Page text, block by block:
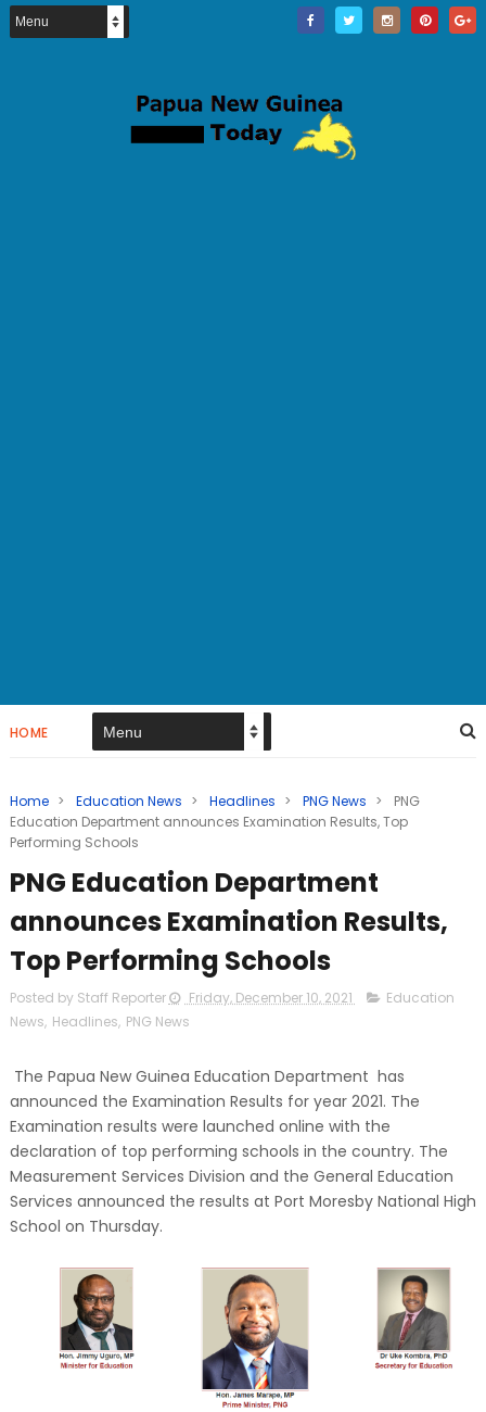
HOME
Home > Education News > Headlines > PNG News >
PNG
Education Department announces Examination Results, Top
Performing Schools
PNG Education Department
announces Examination Results,
Top Performing Schools
Posted by Staff Reporter Friday, December 10, 2021
Education
News, Headlines, PNG News
The Papua New Guinea Education Department has
announced the Examination Results for year 2021. The
Examination results were launched online with the
declaration of top performing schools in the country. The
Measurement Services Division and the General Education
Services announced the results at Port Moresby National High
School on Thursday.